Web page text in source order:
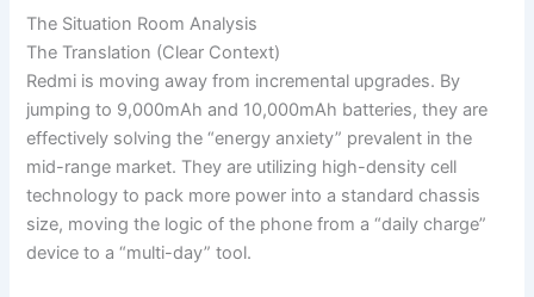
The Situation Room Analysis
The Translation (Clear Context)
Redmi is moving away from incremental upgrades. By
jumping to 9,000mAh and 10,000mAh batteries, they are
effectively solving the “energy anxiety” prevalent in the
mid-range market. They are utilizing high-density cell
technology to pack more power into a standard chassis
size, moving the logic of the phone from a “daily charge”
device to a “multi-day” tool.